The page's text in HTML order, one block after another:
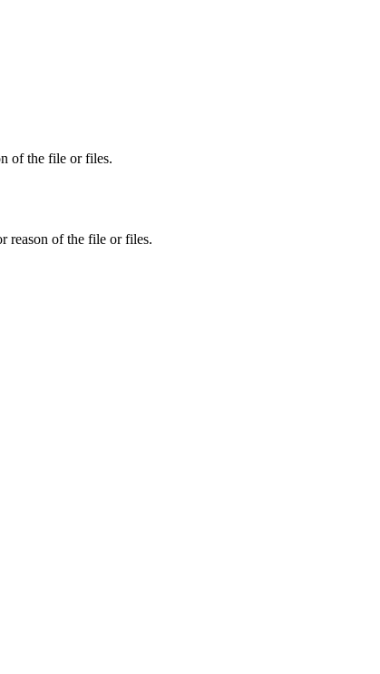
of the file or files.
reason of the file or files.